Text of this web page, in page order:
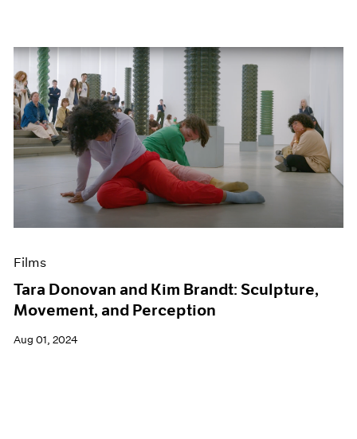
Films
Tara Donovan and Kim Brandt: Sculpture,
Movement, and Perception
Aug 01, 2024